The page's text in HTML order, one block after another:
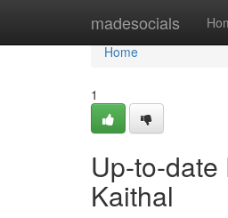
madesocials
Home
Home
1
Up-to-
Kaithal